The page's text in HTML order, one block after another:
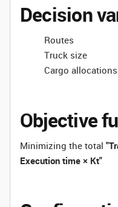
Decision
Routes
Truck size
Cargo allocations
Objective
Minimizing the total
Execution time × Kt"